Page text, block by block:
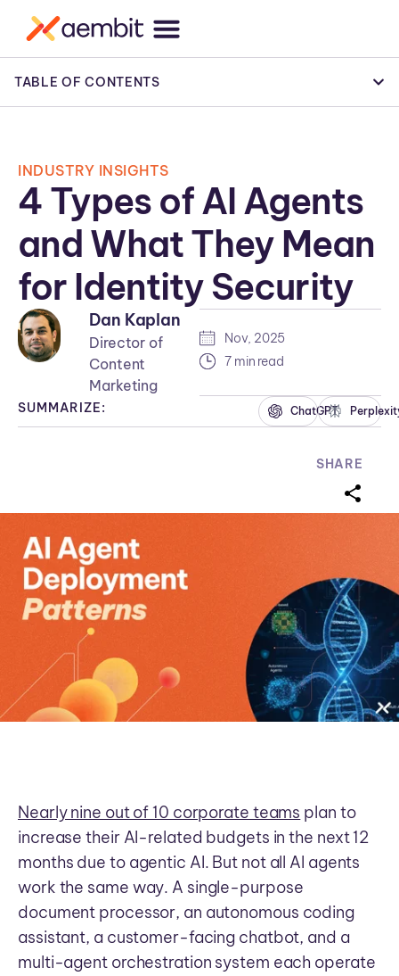
TABLE OF CONTENTS
INDUSTRY INSIGHTS
4 Types of AI Agents
and What They Mean
for Identity Security
Dan Kaplan
Director of
Content
Marketing
Nov, 2025
7 min read
SUMMARIZE: ChatGPT
SHARE
Nearly nine out of 10 corporate teams plan to
increase their AI-related budgets in the next 12
months due to agentic AI. But not all AI agents
work the same way. A single-purpose
document processor, an autonomous coding
assistant, a customer-facing chatbot, and a
multi-agent orchestration system each operate